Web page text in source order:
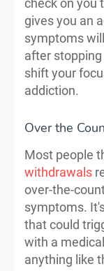
check on you
gives you an
symptoms
after
shift your
addiction.
Over the
Most people
withdrawals
over-the-
symptoms.
that could
with a
anything like